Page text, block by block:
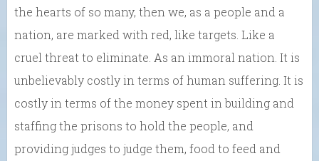
the hearts of so many, then we, as a people and a
nation, are marked with red, like targets. Like a
cruel threat to eliminate. As an immoral nation. It is
unbelievably costly in terms of human suffering. It is
costly in terms of the money spent in building and
staffing the prisons to hold the people, and
providing judges to judge them, food to feed and